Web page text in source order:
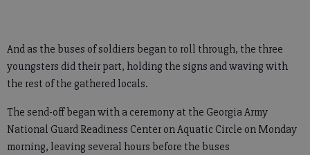
And as the buses of soldiers began to roll through, the three
youngsters did their part, holding the signs and waving with
the rest of the gathered locals.
The send-off began with a ceremony at the Georgia Army
National Guard Readiness Center on Aquatic Circle on Monday
morning, leaving several hours before the buses